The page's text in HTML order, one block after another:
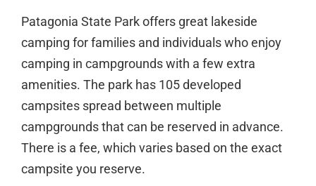
Patagonia State Park offers great lakeside
camping for families and individuals who enjoy
camping in campgrounds with a few extra
amenities. The park has 105 developed
campsites spread between multiple
campgrounds that can be reserved in advance.
There is a fee, which varies based on the exact
campsite you reserve.